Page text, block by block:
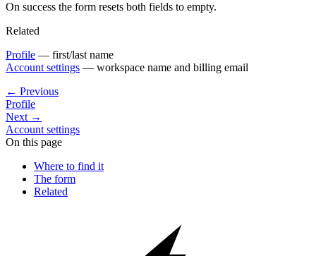
On success the form resets both fields to empty.
Related
Profile — first/last name
Account settings — workspace name and billing email
← Previous
Profile
Next →
Account settings
On this page
Where to find it
The form
Related